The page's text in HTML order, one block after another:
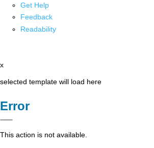
Get Help
Feedback
Readability
x
selected template will load here
Error
This action is not available.